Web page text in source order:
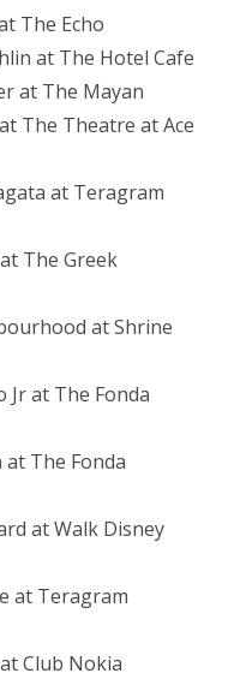
The Echo
at The Hotel Cafe
at The Mayan
The Theatre at Ace
at Teragram
The Greek
at Shrine
Jr at The Fonda
at The Fonda
at Walk Disney
at Teragram
Club Nokia